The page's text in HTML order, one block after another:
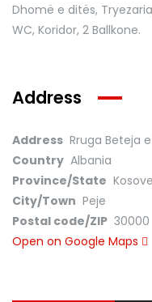
Dhomë e ditës,
WC, Koridor, 2 Ballkone.
Address
Address Rruga Beteja
Country Albania
Province/State Kosove
City/Town Peje
Postal code/ZIP 30000
Open on Google Maps